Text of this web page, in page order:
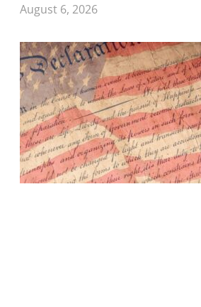
August 6, 2026